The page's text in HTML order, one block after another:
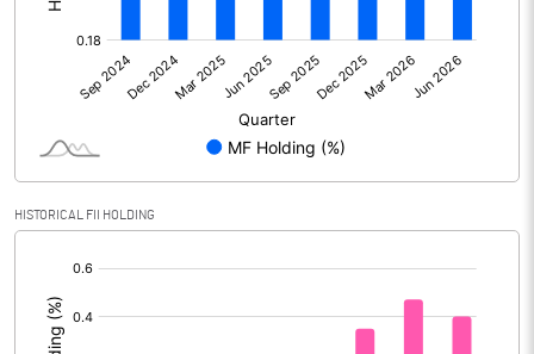
No of Public Share Holdings
% of Public Share Holdings
PBIDTM%
PBDTM% 16.72
HISTORICAL FII HOLDING